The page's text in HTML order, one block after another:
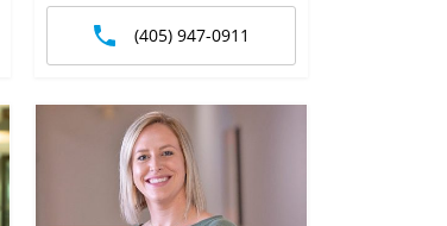
(405) 947-0911